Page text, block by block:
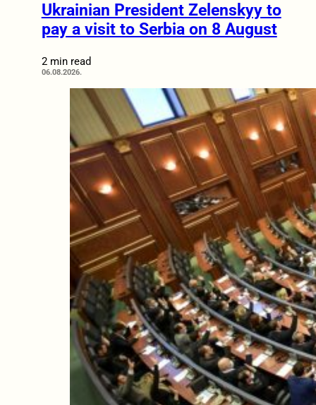
Ukrainian President Zelenskyy to
pay a visit to Serbia on 8 August
2 min read
06.08.2026.